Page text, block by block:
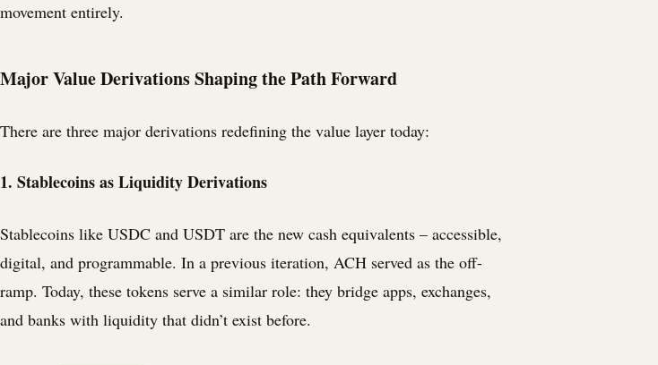
movement entirely.
Major Value Derivations Shaping the Path Forward
There are three major derivations redefining the value layer today:
1. Stablecoins as Liquidity Derivations
Stablecoins like USDC and USDT are the new cash equivalents – accessible,
digital, and programmable. In a previous iteration, ACH served as the off-
ramp. Today, these tokens serve a similar role: they bridge apps, exchanges,
and banks with liquidity that didn’t exist before.